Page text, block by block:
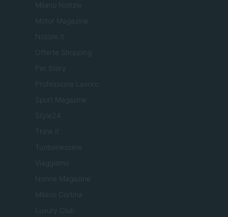
Milano Notizie
Motor Magazine
Notizie.it
Offerte Shopping
Pet Story
Professione Lavoro
Sport Magazine
Style24
Think.it
Tuobenessere
Viaggiamo
Nonne Magazine
Milano Cortina
Luxury Club